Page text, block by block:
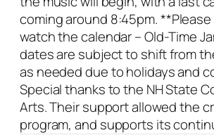
coming around 8:45pm.
watch the calendar – Old-Time
dates are subject to shift from
as needed due to holidays and
Special thanks to the NH State
Arts. Their support allowed the
program, and supports its